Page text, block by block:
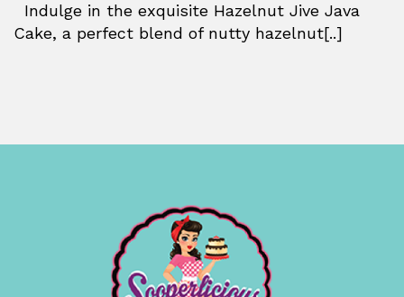
Indulge in the exquisite Hazelnut Jive Java
Cake, a perfect blend of nutty hazelnut[..]